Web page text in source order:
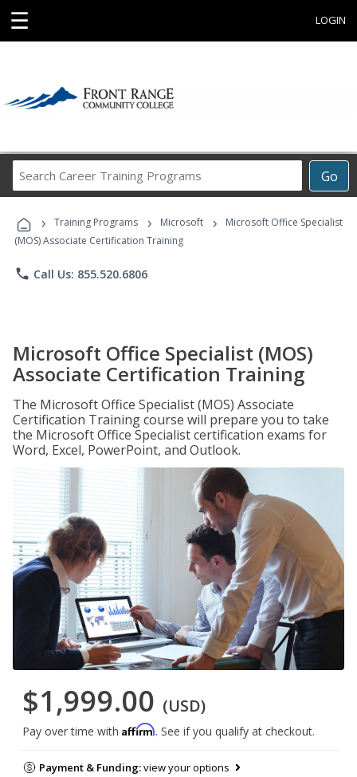
☰ LOGIN
Go
Career
Programs
› Training Programs › Microsoft ›
Microsoft Office Specialist
(MOS) Associate Certification Training
phone Call Us: 855.520.6806
Microsoft Office Specialist (MOS)
Associate Certification Training
The Microsoft Office Specialist (MOS) Associate
Certification Training course will prepare you to take
the Microsoft Office Specialist certification exams for
Word, Excel, PowerPoint, and Outlook.
$1,999.00 (USD)
Pay over time with Affirm. See if you qualify at checkout.
Payment & Funding:view your options